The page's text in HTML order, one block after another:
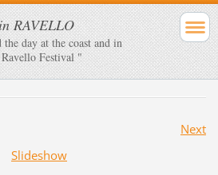
RAVELLO
day at the coast and in
Festival "
Next
Slideshow